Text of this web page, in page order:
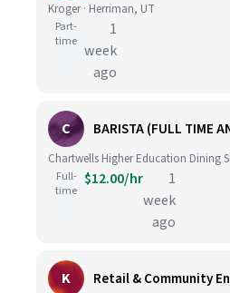
Kroger · Herriman, UT
Part-
time
1
week
ago
C BARISTA (FULL TIME
Chartwells Higher Education Dining
Full-
time
$12.00/hr
1
week
ago
K Retail & Community